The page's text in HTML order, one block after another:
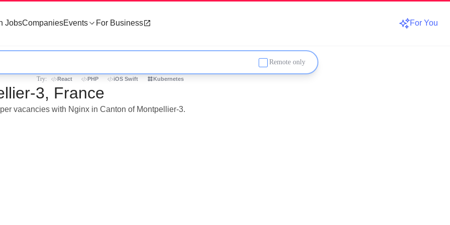
JobsCompaniesEvents For Business For You
Remote only
Try: React PHP iOS Swift Kubernetes
3, France
vacancies with Nginx in Canton of Montpellier-3.